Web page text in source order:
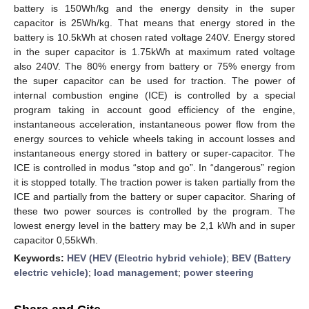
battery is 150Wh/kg and the energy density in the super
capacitor is 25Wh/kg. That means that energy stored in the
battery is 10.5kWh at chosen rated voltage 240V. Energy stored
in the super capacitor is 1.75kWh at maximum rated voltage
also 240V. The 80% energy from battery or 75% energy from
the super capacitor can be used for traction. The power of
internal combustion engine (ICE) is controlled by a special
program taking in account good efficiency of the engine,
instantaneous acceleration, instantaneous power flow from the
energy sources to vehicle wheels taking in account losses and
instantaneous energy stored in battery or super-capacitor. The
ICE is controlled in modus “stop and go”. In “dangerous” region
it is stopped totally. The traction power is taken partially from the
ICE and partially from the battery or super capacitor. Sharing of
these two power sources is controlled by the program. The
lowest energy level in the battery may be 2,1 kWh and in super
capacitor 0,55kWh.
Keywords: HEV (HEV (Electric hybrid vehicle); BEV (Battery
electric vehicle); load management; power steering